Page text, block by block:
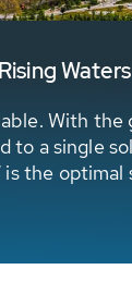
Waters
With
a single
the